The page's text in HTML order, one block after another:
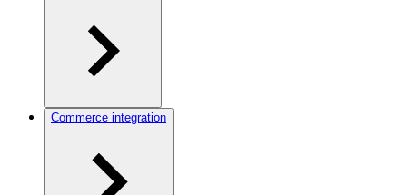
Commerce integration